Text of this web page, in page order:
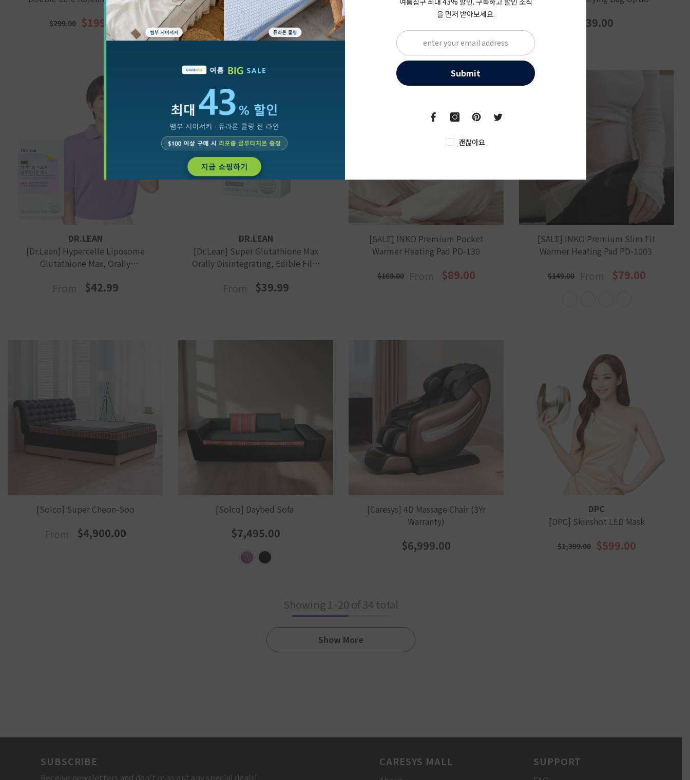
$299.00 $199.00
(Grill + Soup Pan)
$348.00 $219.00
Full Package (Grill + Soup Pan +
$239.00 $39.00
DR.LEAN
[Dr.Lean] Hypercelle Liposome
Glutathione Max, Orally
For Skin
$42.99
DR.LEAN
[Dr.Lean] Super Glutathione Max
Orally Disintegrating, Edible Film
$39.99
[SALE] INKO Premium Pocket
Warmer Heating Pad PD-130
$169.00 $89.00
[SALE] INKO Premium Slim Fit
Warmer Heating Pad PD-1003
$149.00 $79.00
[Solco] Super Cheon-Soo
$4,900.00
[Solco] Daybed Sofa
$7,495.00
[Caresys] 4D Massage Chair (3Yr
Warranty)
$6,999.00
DPC
[DPC] Skinshot LED Mask
$1,399.00 $599.00
Showing1 -20 of 34 total
Show More
SUBSCRIBE
Receive newsletters and don't miss out any special deals!
CARESYS MALL SUPPORT
을 먼저 받아보세요.
Submit
괜찮아요